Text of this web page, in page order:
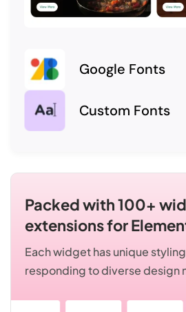
Google Fonts
Custom Fonts
Packed with 100+
extensions for
Each widget has unique
responding to diverse design